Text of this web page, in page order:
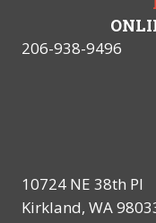
206-938-9496
10724 NE 38th Pl
Kirkland, WA